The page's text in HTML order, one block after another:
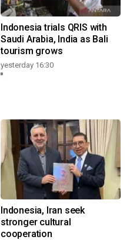
Indonesia trials QRIS with
Saudi Arabia, India as Bali
tourism grows
yesterday 16:30
Indonesia, Iran seek
stronger cultural
cooperation